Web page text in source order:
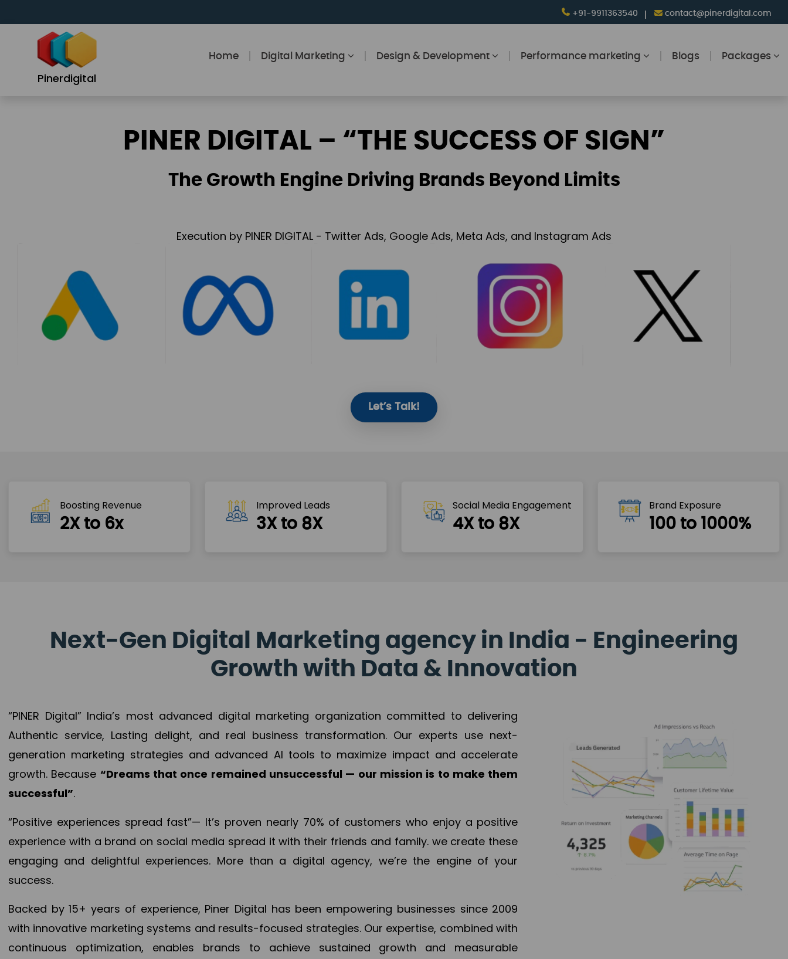
+91-9911363540 contact@pinerdigital.com
Pinerdigital
Home Digital Marketing Design & Development Performance marketing Blogs Packages
PINER DIGITAL – “THE SUCCESS OF SIGN”
The Growth Engine Driving Brands Beyond Limits
Execution by PINER DIGITAL - Twitter Ads, Google Ads, Meta Ads, and Instagram Ads
Let’s Talk!
Boosting Revenue
2X to 6x
Improved Leads
3X to 8X
Social Media Engagement
4X to 8X
Brand Exposure
100 to 1000%
Next-Gen Digital Marketing agency in India - Engineering
Growth with Data & Innovation
“PINER Digital” India’s most advanced digital marketing organization committed to delivering
Authentic service, Lasting delight, and real business transformation. Our experts use next-
generation marketing strategies and advanced AI tools to maximize impact and accelerate
growth. Because “Dreams that once remained unsuccessful — our mission is to make them
successful”.
“Positive experiences spread fast”— It’s proven nearly 70% of customers who enjoy a positive
experience with a brand on social media spread it with their friends and family. we create these
engaging and delightful experiences. More than a digital agency, we’re the engine of your
success.
Backed by 15+ years of experience, Piner Digital has been empowering businesses since 2009
with innovative marketing systems and results-focused strategies. Our expertise, combined with
continuous optimization, enables brands to achieve sustained growth and measurable